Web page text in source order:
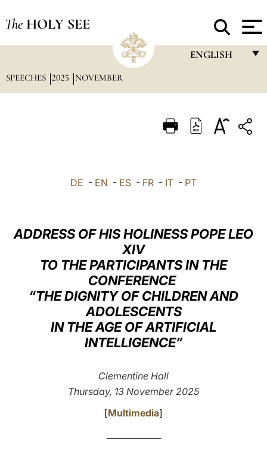
The HOLY SEE
ENGLISH
ITALIANO
العربيّة
中文
SPEECHES 2025 NOVEMBER
DE - EN - ES - FR - IT - PT
ADDRESS OF HIS HOLINESS POPE LEO
XIV
TO THE PARTICIPANTS IN THE
CONFERENCE
“THE DIGNITY OF CHILDREN AND
ADOLESCENTS
IN THE AGE OF ARTIFICIAL
INTELLIGENCE”
Clementine Hall
Thursday, 13 November 2025
[Multimedia]